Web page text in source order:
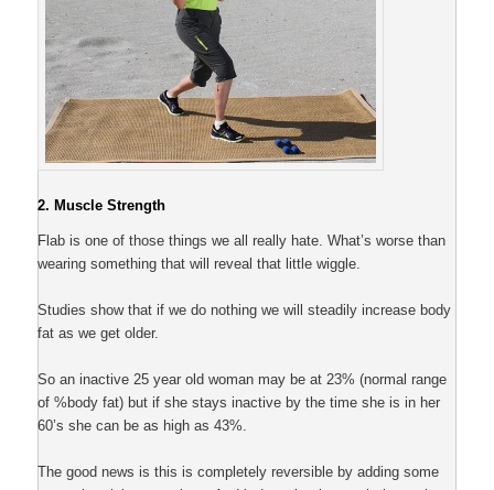
2. Muscle Strength
Flab is one of those things we all really hate. What’s worse than
wearing something that will reveal that little wiggle.
Studies show that if we do nothing we will steadily increase body
fat as we get older.
So an inactive 25 year old woman may be at 23% (normal range
of %body fat) but if she stays inactive by the time she is in her
60’s she can be as high as 43%.
The good news is this is completely reversible by adding some